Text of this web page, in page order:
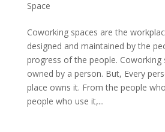
Space
Coworking spaces are the
designed and maintained by the
progress of the people. Coworking
owned by a person. But, Every
place owns it. From the people
people who use it,...